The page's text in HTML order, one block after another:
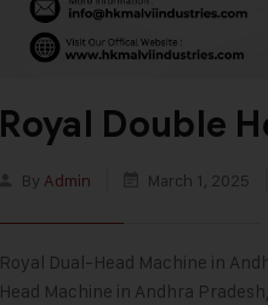
Royal Double
By Admin March 1, 2025
Royal Dual-Head Machine in
Head Machine in Andhra